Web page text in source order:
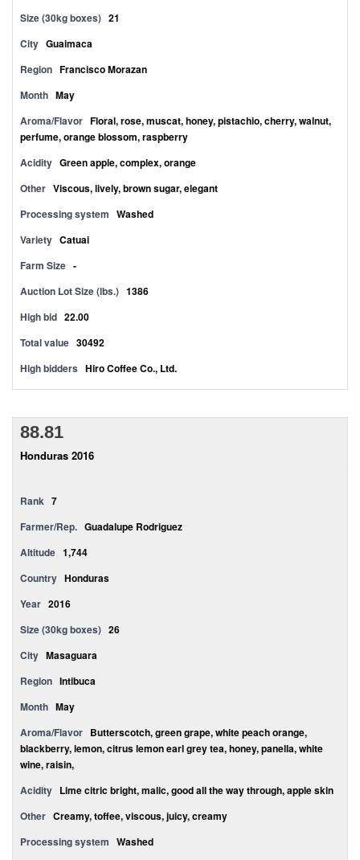
Size (30kg boxes) 21
City Guaimaca
Region Francisco Morazan
Month May
Aroma/Flavor Floral, rose, muscat, honey, pistachio, cherry, walnut,
perfume, orange blossom, raspberry
Acidity Green apple, complex, orange
Other Viscous, lively, brown sugar, elegant
Processing system Washed
Variety Catuai
Farm Size -
Auction Lot Size (lbs.) 1386
High bid 22.00
Total value 30492
High bidders Hiro Coffee Co., Ltd.
88.81
Honduras 2016
Rank 7
Farmer/Rep. Guadalupe Rodriguez
Altitude 1,744
Country Honduras
Year 2016
Size (30kg boxes) 26
City Masaguara
Region Intibuca
Month May
Aroma/Flavor Butterscotch, green grape, white peach orange,
blackberry, lemon, citrus lemon earl grey tea, honey, panella, white
wine, raisin,
Acidity Lime citric bright, malic, good all the way through, apple skin
Other Creamy, toffee, viscous, juicy, creamy
Processing system Washed